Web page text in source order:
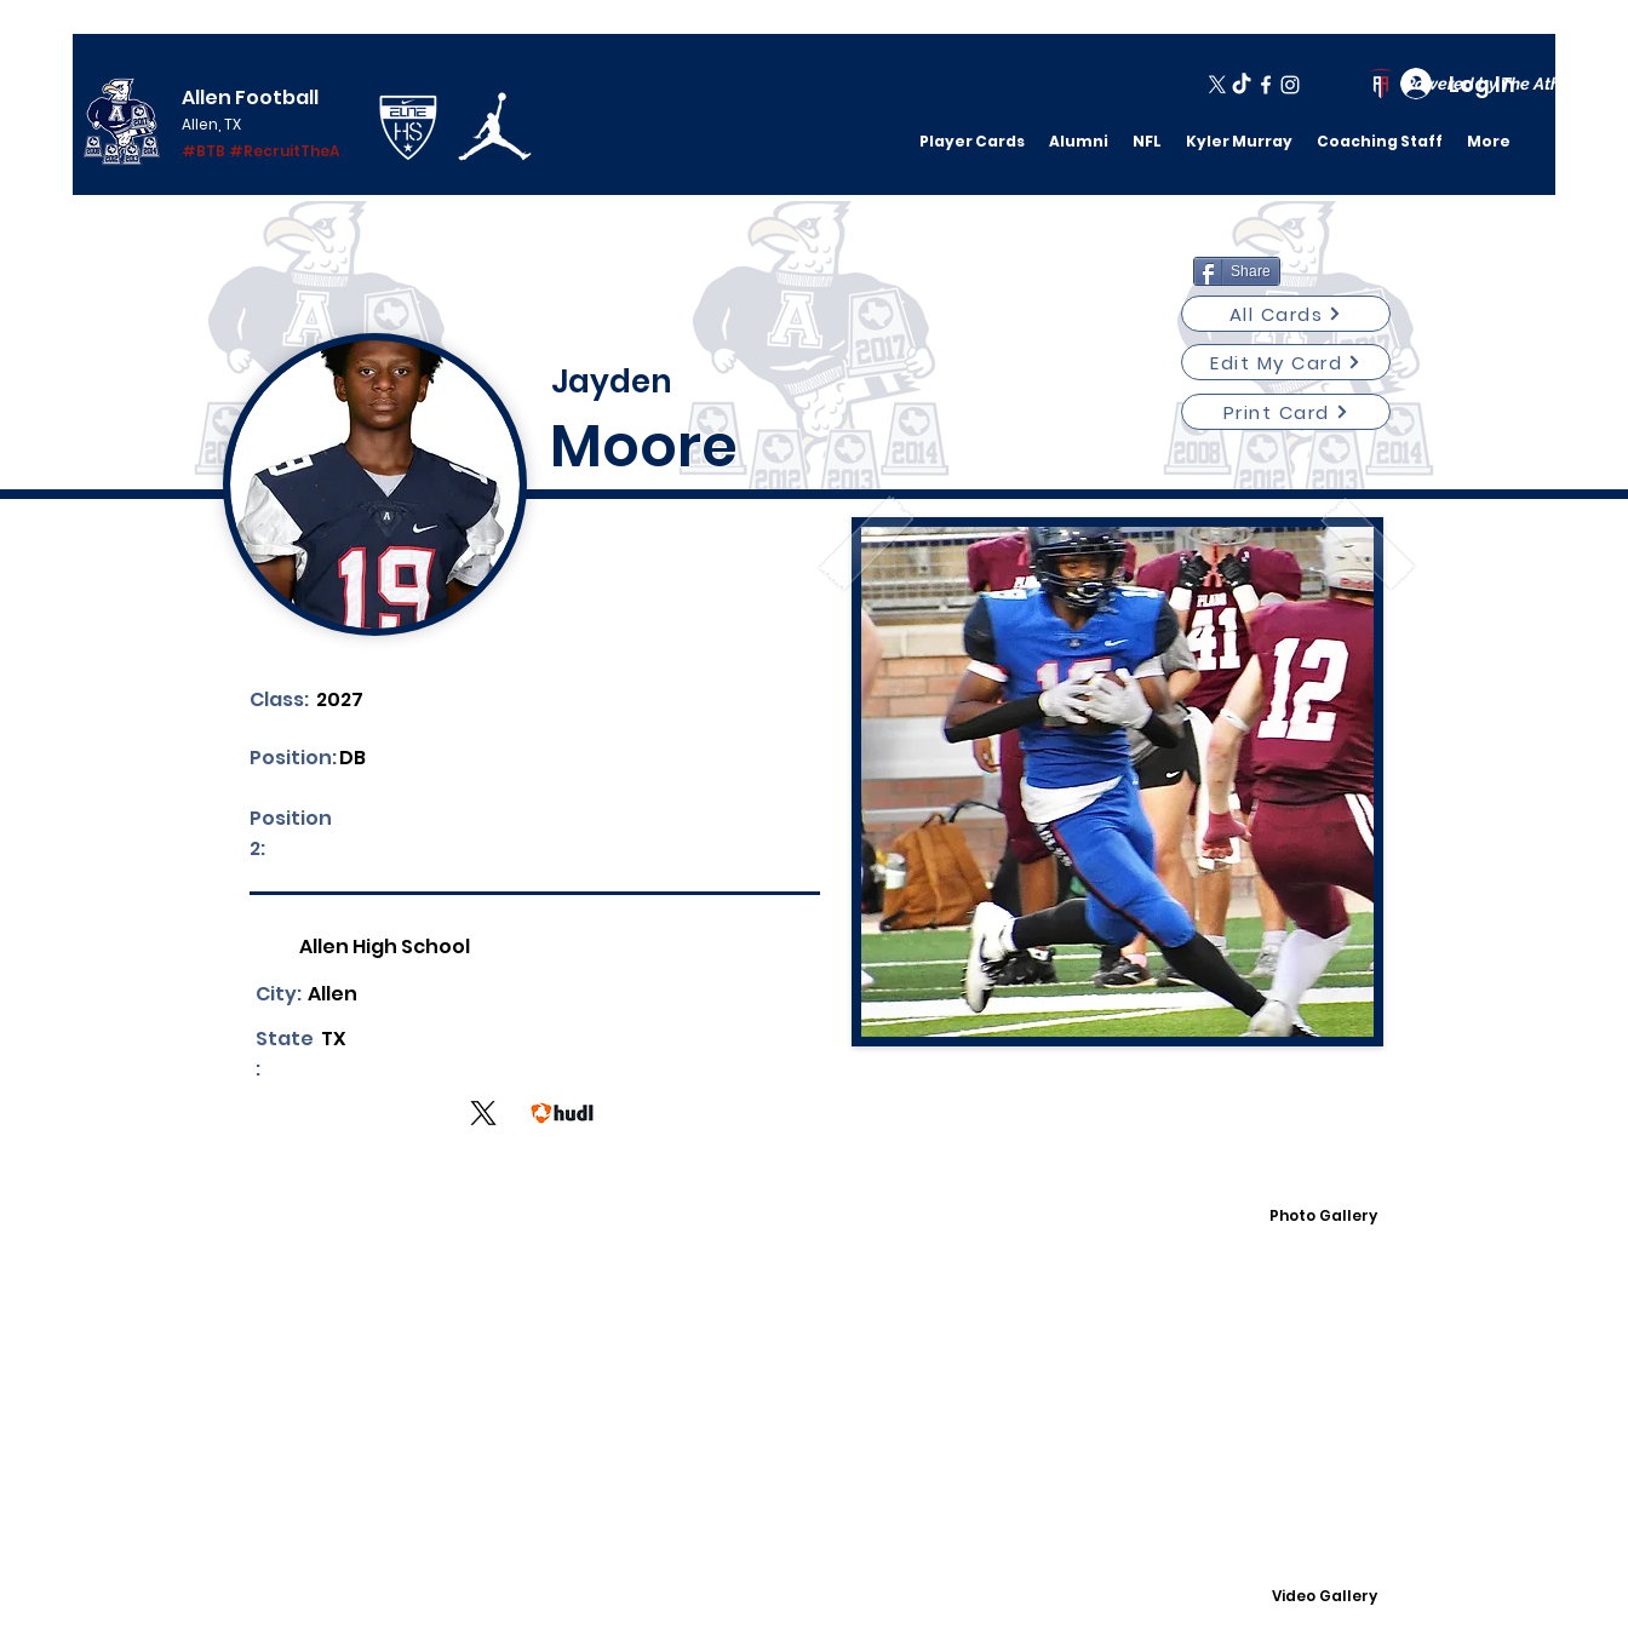
Allen Football
Allen, TX
#BTB #RecruitTheA
Log In
Player Cards Alumni NFL Kyler Murray Coaching Staff More
Powered by The Athletic
Share
All Cards
Jayden
Moore
Edit My Card
Print Card
Class: 2027
DB
Position:
Position
2:
Allen High School
Allen
City:
State
:
TX
Photo Gallery
Video Gallery